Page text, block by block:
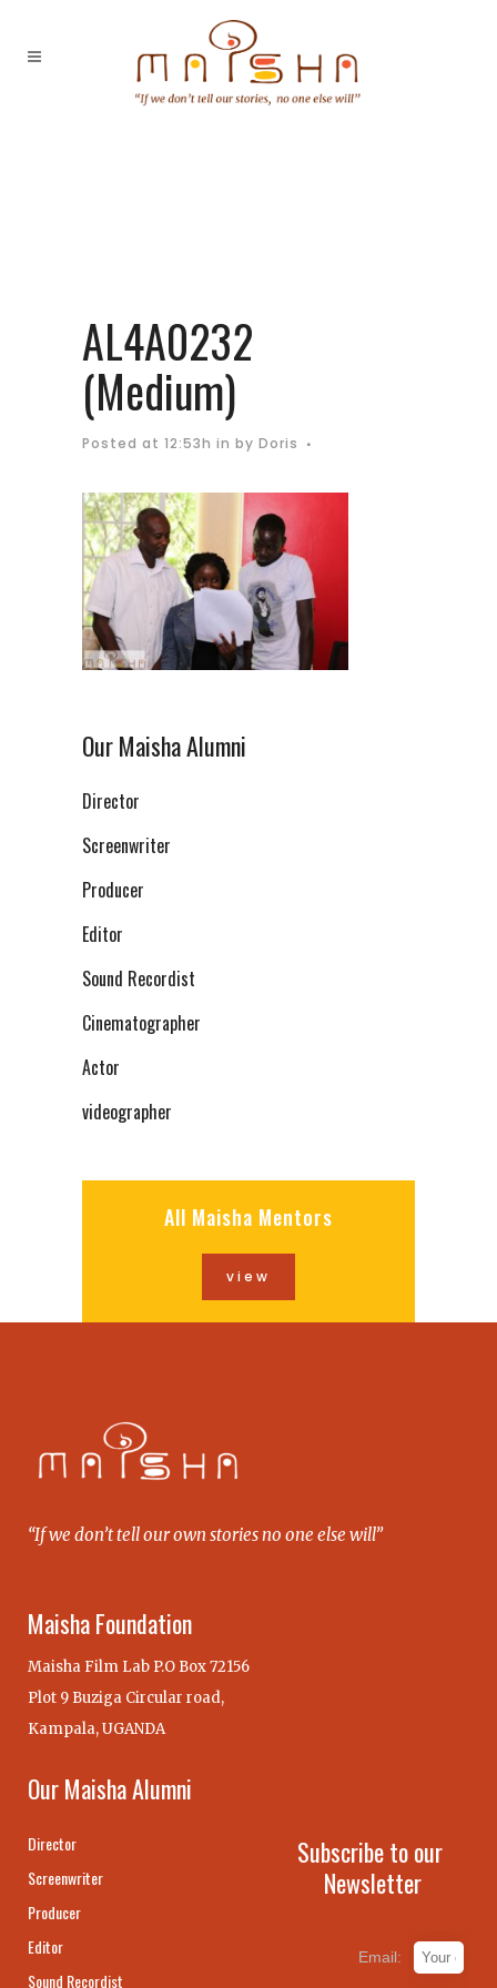
AL4A0232
(Medium)
Posted at 12:53h in by Doris
Our Maisha Alumni
Director
Screenwriter
Producer
Editor
Sound Recordist
Cinematographer
Actor
videographer
All Maisha Mentors
view
“If we don’t tell our own stories no one else will”
Maisha Foundation
Maisha Film Lab P.O Box 72156
Plot 9 Buziga Circular road,
Kampala, UGANDA
Our Maisha Alumni
Director
Screenwriter
Producer
Editor
Sound Recordist
Subscribe to our
Newsletter
Email: